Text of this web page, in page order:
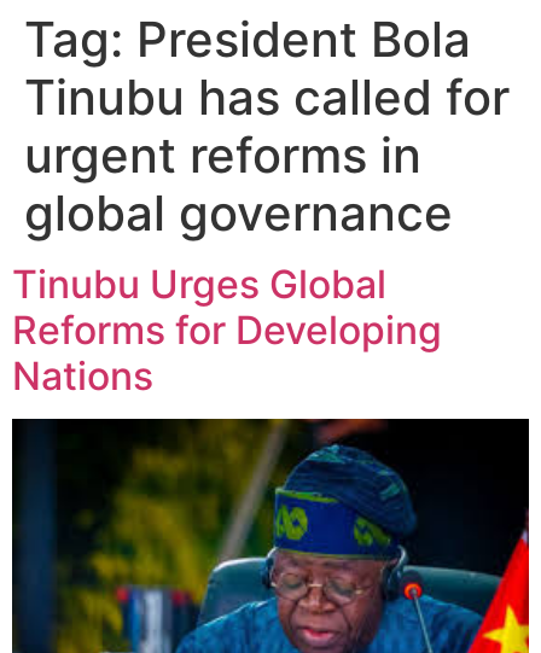
Tag: President Bola
Tinubu has called for
urgent reforms in
global governance
Tinubu Urges Global
Reforms for Developing
Nations